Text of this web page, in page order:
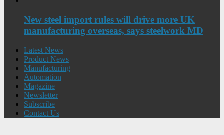
New steel import rules will drive more UK
manufacturing overseas, says steelwork MD
Latest News
Product News
Manufacturing
Automation
Magazine
Newsletter
Subscribe
Contact Us